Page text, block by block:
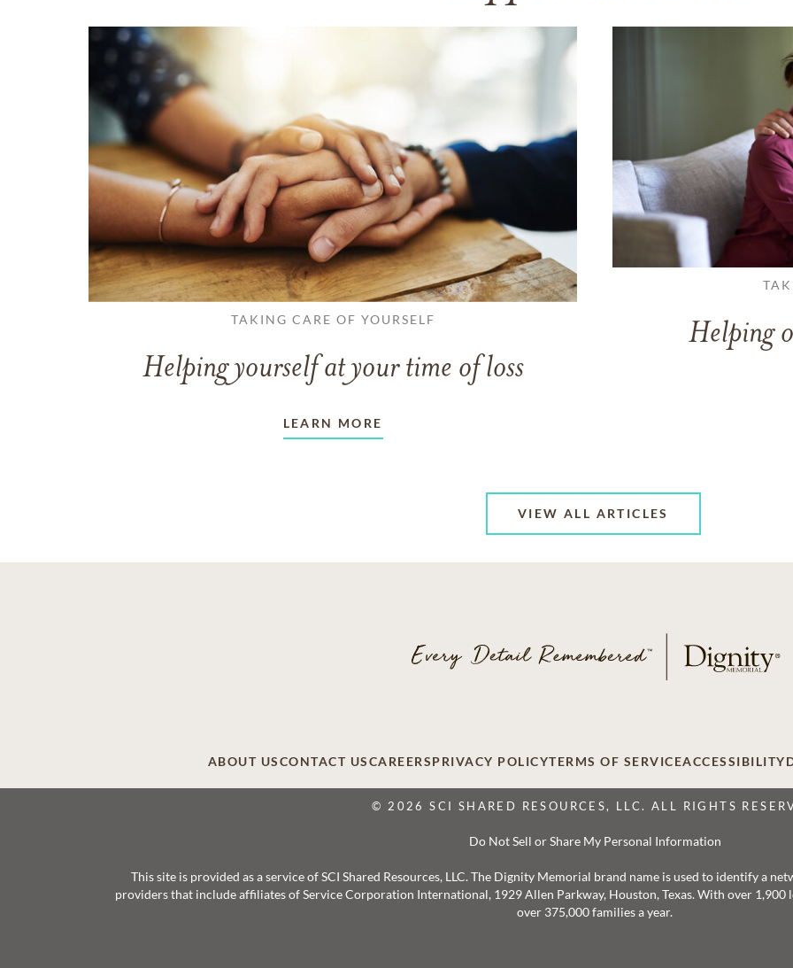
TAKING CARE OF YOURSELF
Helping yourself at your time of loss
LEARN MORE
Helping
VIEW ALL ARTICLES
ABOUT USCONTACT USCAREERSPRIVACY POLICYTERMS OF SERVICEACCESSIBILITY
© 2026 SCI SHARED RESOURCES, LLC. ALL RIGHTS
Do Not Sell or Share My Personal Information
This site is provided as a service of SCI Shared Resources, LLC. The Dignity Memorial brand name is used to identify a
providers that include affiliates of Service Corporation International, 1929 Allen Parkway, Houston, Texas. With over
over 375,000 families a year.